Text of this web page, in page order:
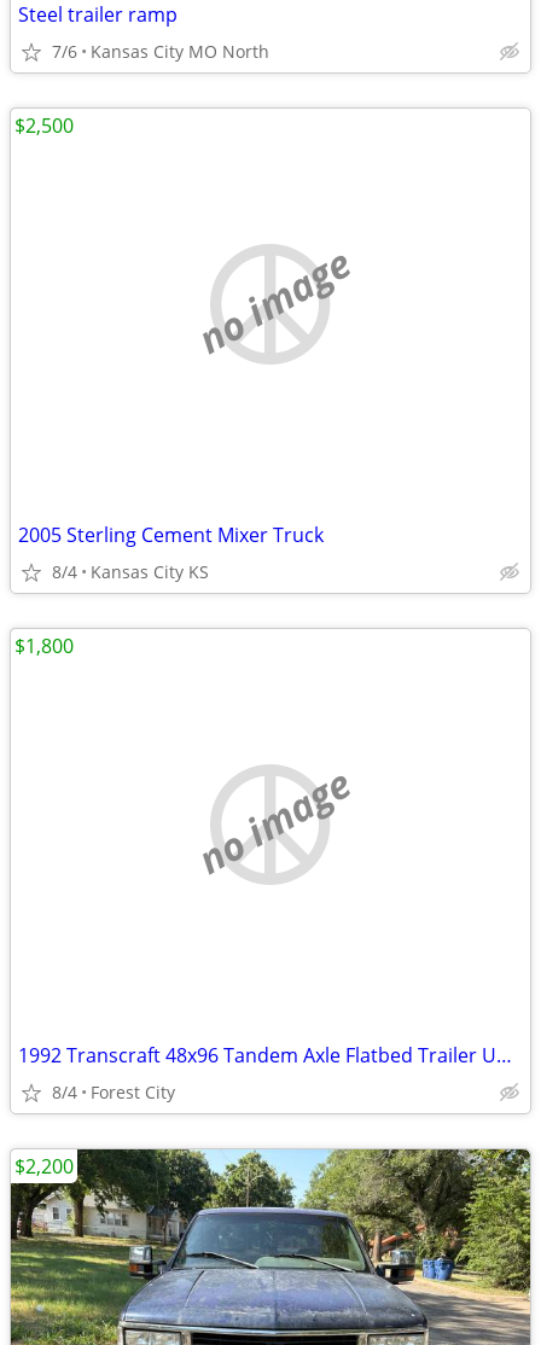
Steel trailer ramp
7/6 Kansas City MO North
no image
2005 Sterling Cement Mixer Truck
8/4 Kansas City KS
$2,500
no image
1992 Transcraft 48x96 Tandem Axle Flatbed Trailer Unit (60261)
8/4 Forest City
$1,800
$2,200